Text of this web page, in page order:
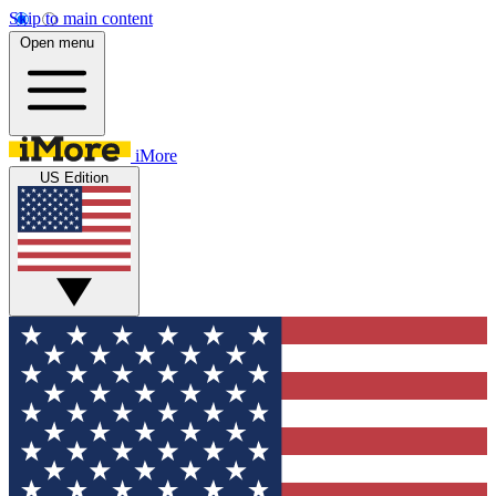
Skip to main content
Open menu
iMore
US Edition